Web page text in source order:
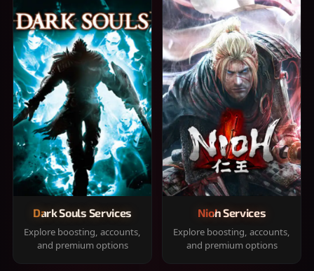
Dark Souls Services
Explore boosting, accounts,
and premium options
Nioh Services
Explore boosting, accounts,
and premium options